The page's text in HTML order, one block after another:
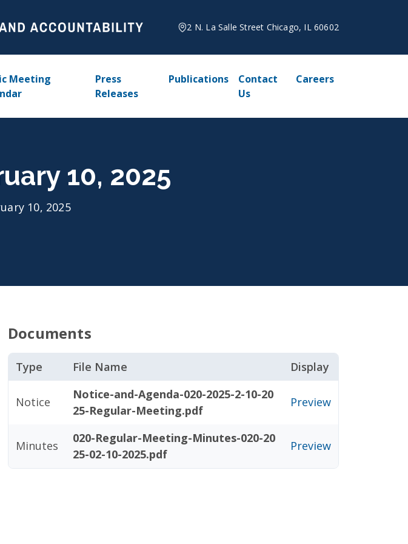
2 N. La Salle Street Chicago, IL 60602
Meeting
Press
Releases
Publications
Contact
Us
Careers
10, 2025
10, 2025
Documents
Type File Name Display
Notice
Notice-and-Agenda-020-2025-2-10-20
25-Regular-Meeting.pdf
Preview
Minutes
020-Regular-Meeting-Minutes-020-20
25-02-10-2025.pdf
Preview